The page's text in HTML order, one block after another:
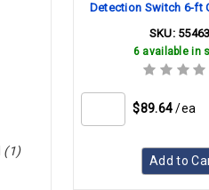
(1)
Detection Switch 6-ft
SKU:
6 available in
$89.64 /ea
Add to